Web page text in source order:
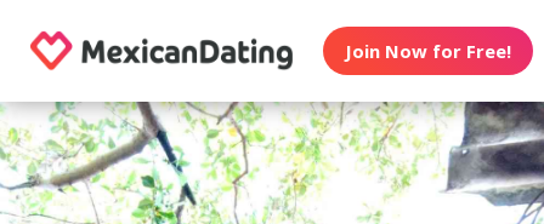
Join Now for Free!